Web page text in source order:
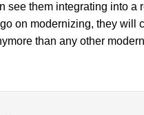
see them integrating into a
on modernizing, they will
than any other